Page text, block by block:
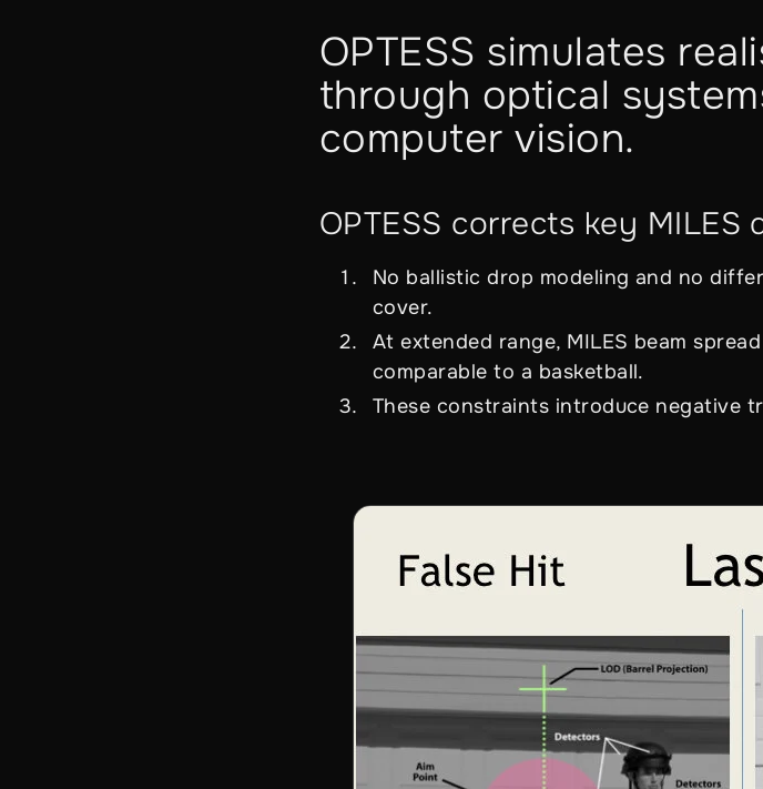
OPTESS simulates
through optical
computer vision.
OPTESS corrects key MILES
No ballistic drop modeling and no
cover.
At extended range, MILES beam
comparable to a basketball.
These constraints introduce negative